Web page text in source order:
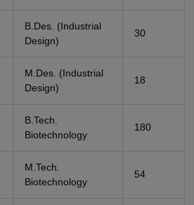
B.Des. (Industrial
Design)
30
M.Des. (Industrial
Design)
18
B.Tech.
Biotechnology
180
M.Tech.
Biotechnology
54